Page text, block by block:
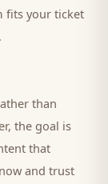
fits your ticket
.
than
, the goal is
that
and trust